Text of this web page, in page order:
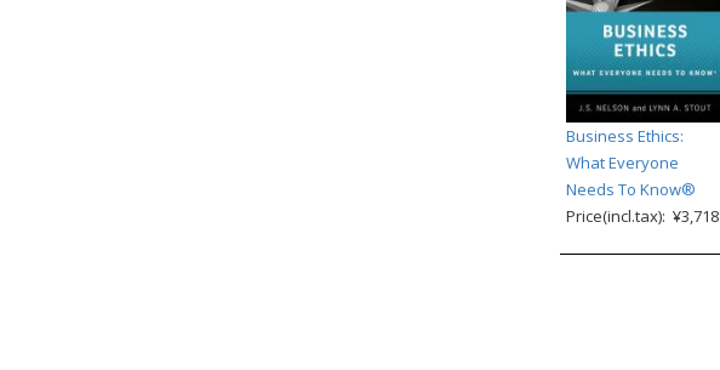
Business Ethics:
What Everyone
Needs To Know®
Price(incl.tax): ¥3,718